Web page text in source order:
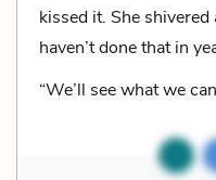
kissed it. She
haven’t done that in
“We’ll see what we